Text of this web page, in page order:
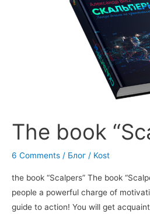
The book
6 Comments / Блог / Kost
the book “Scalpers” The book
people a powerful charge of
guide to action! You will get